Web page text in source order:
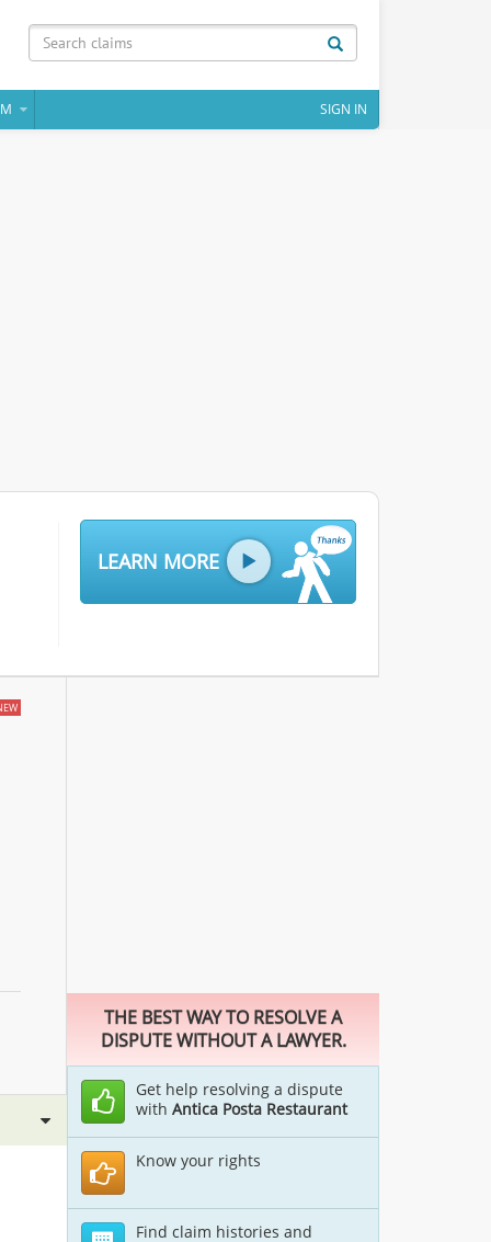
SIGN IN
LEARN MORE
THE BEST WAY TO RESOLVE A
DISPUTE WITHOUT A LAWYER.
Get help resolving a dispute
with Antica Posta Restaurant
Know your rights
Find claim histories and